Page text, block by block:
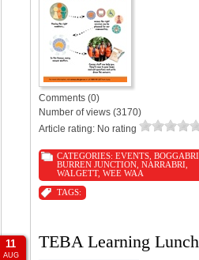
Comments (0)
Number of views (3170)
Article rating: No rating
CATEGORIES: EVENTS BOGGABRI
BURREN JUNCTION NARRABRI
WALGETT, WEE WAA
TAGS:
11
AUG
TEBA Learning Lunch